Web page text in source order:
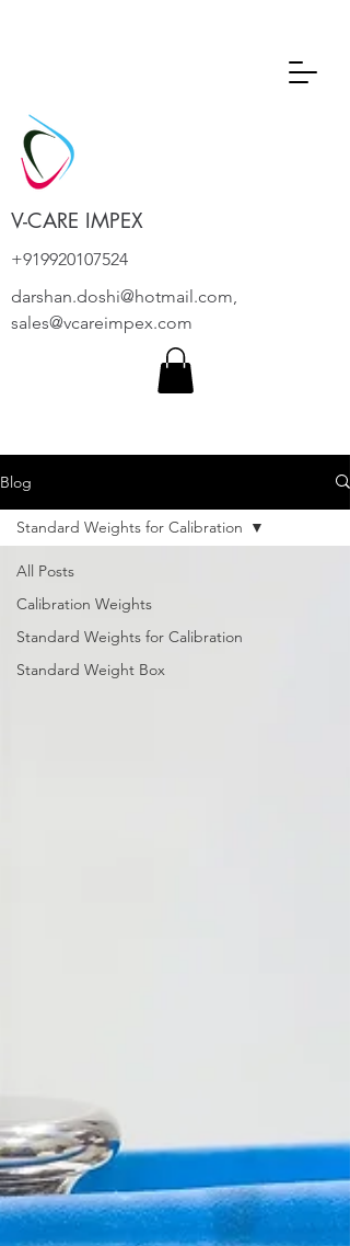
V-CARE IMPEX
+919920107524
darshan.doshi@hotmail.com,
sales@vcareimpex.com
Blog
All Posts
Calibration Weights
Standard Weights for Calibration
Standard Weight Box
Standard Weights for Calibration